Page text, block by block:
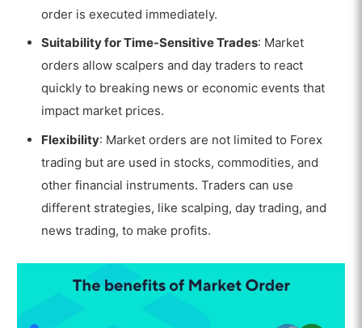
order is executed immediately.
Suitability for Time-Sensitive Trades: Market
orders allow scalpers and day traders to react
quickly to breaking news or economic events that
impact market prices.
Flexibility: Market orders are not limited to Forex
trading but are used in stocks, commodities, and
other financial instruments. Traders can use
different strategies, like scalping, day trading, and
news trading, to make profits.